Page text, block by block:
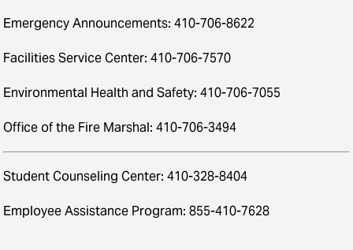
Emergency Announcements: 410-706-8622
Facilities Service Center: 410-706-7570
Environmental Health and Safety: 410-706-7055
Office of the Fire Marshal: 410-706-3494
Student Counseling Center: 410-328-8404
Employee Assistance Program: 855-410-7628